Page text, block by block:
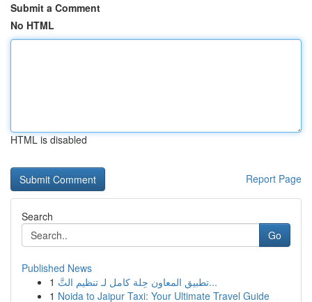
Submit a Comment
No HTML
HTML is disabled
Report Page
Search
Go
Published News
1
تطبيق المعاون حِلة كامل لـ تنظيم التَّ...
1 Noida to Jaipur Taxi: Your Ultimate Travel Guide